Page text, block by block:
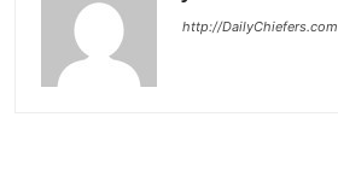
http://DailyChiefers.com